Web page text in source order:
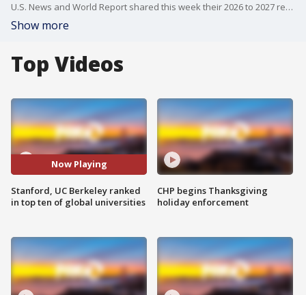
U.S. News and World Report shared this week their 2026 to 2027 report on top global universities. Stanford University and University of California, Berkeley were ranked in the top ten of this prestigious list.
Show more
Top Videos
Now Playing
Stanford, UC Berkeley ranked
in top ten of global universities
CHP begins Thanksgiving
holiday enforcement